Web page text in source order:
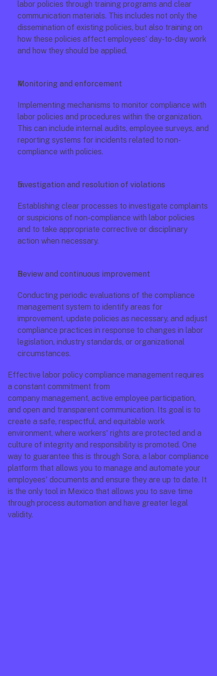
labor policies through training programs and clear
communication materials. This includes not only the
dissemination of existing policies, but also training on
how these policies affect employees' day-to-day work
and how they should be applied.
Monitoring and enforcement
Implementing mechanisms to monitor compliance with
labor policies and procedures within the organization.
This can include internal audits, employee surveys, and
reporting systems for incidents related to non-
compliance with policies.
Investigation and resolution of violations
Establishing clear processes to investigate complaints
or suspicions of non-compliance with labor policies
and to take appropriate corrective or disciplinary
action when necessary.
Review and continuous improvement
Conducting periodic evaluations of the compliance
management system to identify areas for
improvement, update policies as necessary, and adjust
compliance practices in response to changes in labor
legislation, industry standards, or organizational
circumstances.
Effective labor policy compliance management requires
a constant commitment from
company management, active employee participation,
and open and transparent communication. Its goal is to
create a safe, respectful, and equitable work
environment, where workers' rights are protected and a
culture of integrity and responsibility is promoted. One
way to guarantee this is through Sora, a labor compliance
platform that allows you to manage and automate your
employees' documents and ensure they are up to date. It
is the only tool in Mexico that allows you to save time
through process automation and have greater legal
validity.